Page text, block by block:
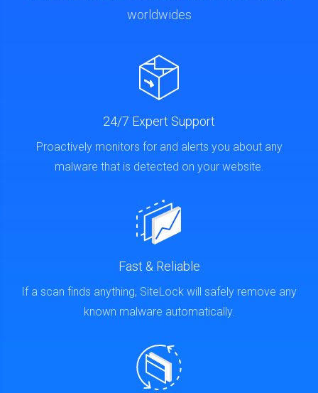
worldwides
24/7 Expert Support
Proactively monitors for and alerts you about any
malware that is detected on your website.
Fast & Reliable
If a scan finds anything, SiteLock will safely remove any
known malware automatically.